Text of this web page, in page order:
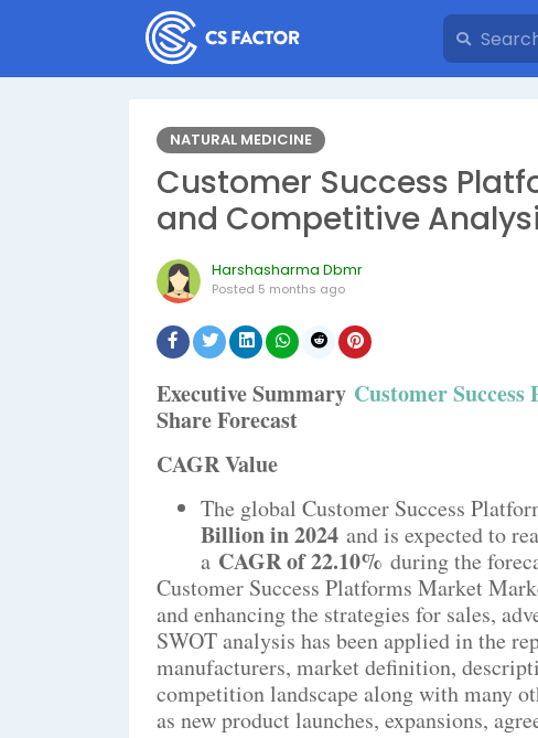
NATURAL MEDICINE
Customer Success
and Competitive
Harshasharma Dbmr
Posted 5 months ago
Executive Summary Customer
Share Forecast
CAGR Value
The global Customer Success
Billion in 2024 and is expected to
a CAGR of 22.10% during the
Customer Success Platforms Market
and enhancing the strategies for sales,
SWOT analysis has been applied in the
manufacturers, market definition,
competition landscape along with many
as new product launches, expansions,